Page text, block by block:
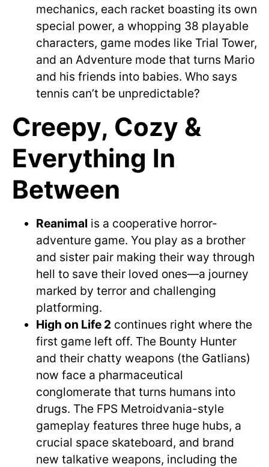
mechanics, each racket boasting its own
special power, a whopping 38 playable
characters, game modes like Trial Tower,
and an Adventure mode that turns Mario
and his friends into babies. Who says
tennis can’t be unpredictable?
Creepy, Cozy &
Everything In
Between
Reanimal is a cooperative horror-
adventure game. You play as a brother
and sister pair making their way through
hell to save their loved ones—a journey
marked by terror and challenging
platforming.
High on Life 2 continues right where the
first game left off. The Bounty Hunter
and their chatty weapons (the Gatlians)
now face a pharmaceutical
conglomerate that turns humans into
drugs. The FPS Metroidvania-style
gameplay features three huge hubs, a
crucial space skateboard, and brand
new talkative weapons, including the